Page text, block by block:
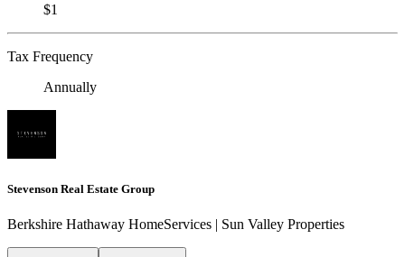
$1
Tax Frequency
Annually
Stevenson Real Estate Group
Berkshire Hathaway HomeServices | Sun Valley Properties